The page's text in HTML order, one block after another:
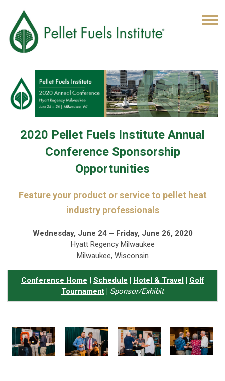
2020 Pellet Fuels Institute Annual
Conference Sponsorship
Opportunities
Feature your product or service to pellet heat
industry professionals
Wednesday, June 24 – Friday, June 26, 2020
Hyatt Regency Milwaukee
Milwaukee, Wisconsin
Conference Home | Schedule | Hotel & Travel| Golf
Tournament | Sponsor/Exhibit